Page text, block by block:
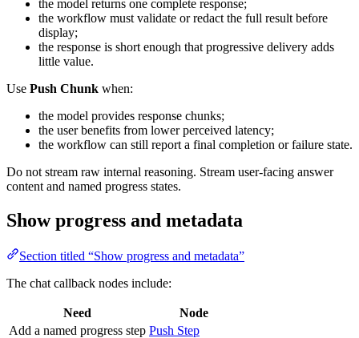
the model returns one complete response;
the workflow must validate or redact the full result before
display;
the response is short enough that progressive delivery adds
little value.
Use Push Chunk when:
the model provides response chunks;
the user benefits from lower perceived latency;
the workflow can still report a final completion or failure state.
Do not stream raw internal reasoning. Stream user-facing answer
content and named progress states.
Show progress and metadata
Section titled “Show progress and metadata”
The chat callback nodes include:
Need
Node
Add a named progress step Push Step